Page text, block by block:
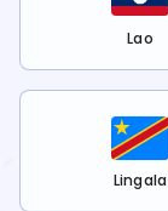
Lao
Lingala